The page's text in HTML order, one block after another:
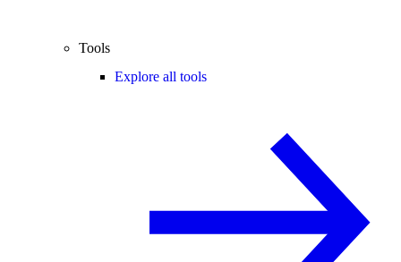
Tools
Explore all tools